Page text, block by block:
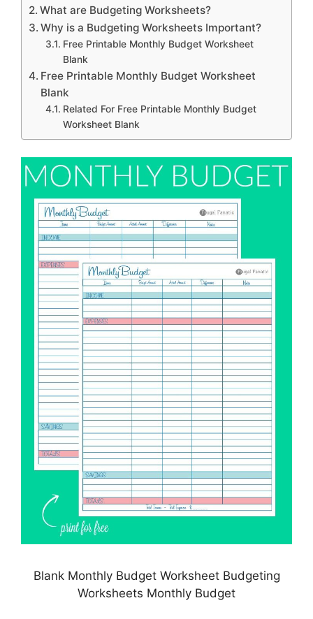
What are Budgeting Worksheets?
Why is a Budgeting Worksheets Important?
Free Printable Monthly Budget Worksheet
Blank
Free Printable Monthly Budget Worksheet
Blank
Related For Free Printable Monthly Budget
Worksheet Blank
Blank Monthly Budget Worksheet Budgeting
Worksheets Monthly Budget